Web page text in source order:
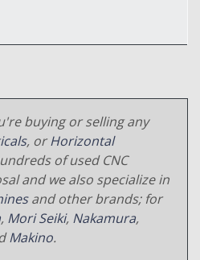
buying or selling any
, orHorizontal
of used CNC
and we also specialize in
and other brands; for
, Mori Seiki, Nakamura,
Makino.